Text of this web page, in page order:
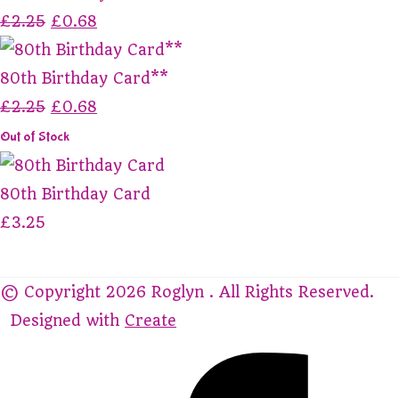
£2.25 £0.68
80th Birthday Card**
£2.25 £0.68
Out of Stock
80th Birthday Card
£3.25
© Copyright 2026 Roglyn . All Rights Reserved.
Designed with Create